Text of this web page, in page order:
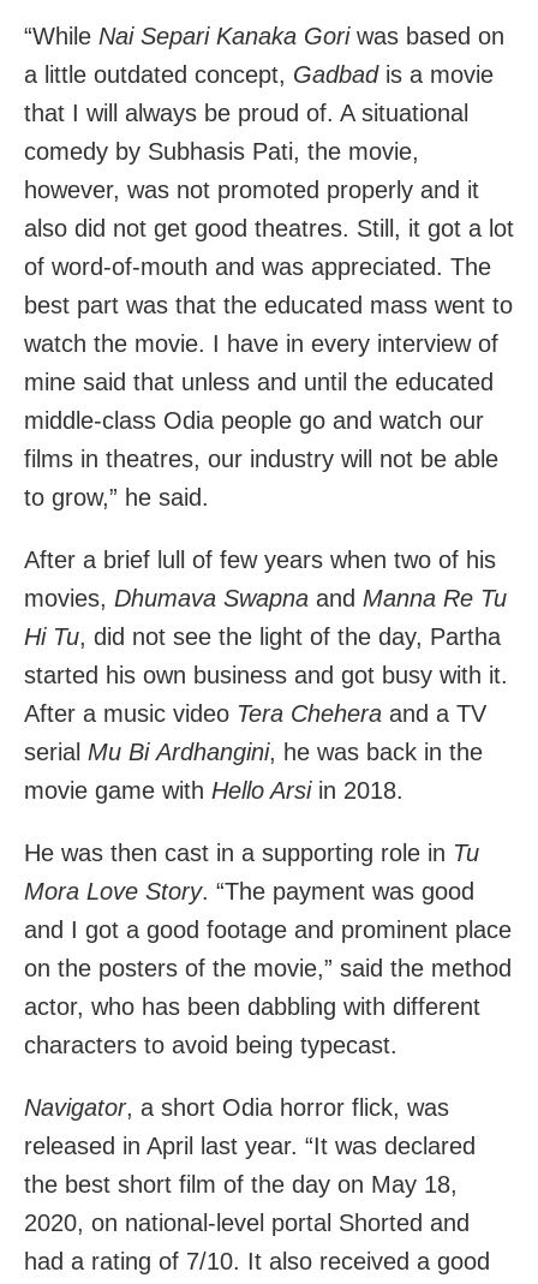
“While Nai Separi Kanaka Goriwas based on
a little outdated concept, Gadbadis a movie
that I will always be proud of. A situational
comedy by Subhasis Pati, the movie,
however, was not promoted properly and it
also did not get good theatres. Still, it got a lot
of word-of-mouth and was appreciated. The
best part was that the educated mass went to
watch the movie. I have in every interview of
mine said that unless and until the educated
middle-class Odia people go and watch our
films in theatres, our industry will not be able
to grow,” he said.
After a brief lull of few years when two of his
movies, Dhumava Swapna and Manna Re Tu
Hi Tu, did not see the light of the day, Partha
started his own business and got busy with it.
After a music video Tera Chehera and a TV
serial Mu Bi Ardhangini, he was back in the
movie game with Hello Arsiin 2018.
He was then cast in a supporting role in Tu
Mora Love Story. “The payment was good
and I got a good footage and prominent place
on the posters of the movie,” said the method
actor, who has been dabbling with different
characters to avoid being typecast.
Navigator, a short Odia horror flick, was
released in April last year. “It was declared
the best short film of the day on May 18,
2020, on national-level portal Shorted and
had a rating of 7/10. It also received a good